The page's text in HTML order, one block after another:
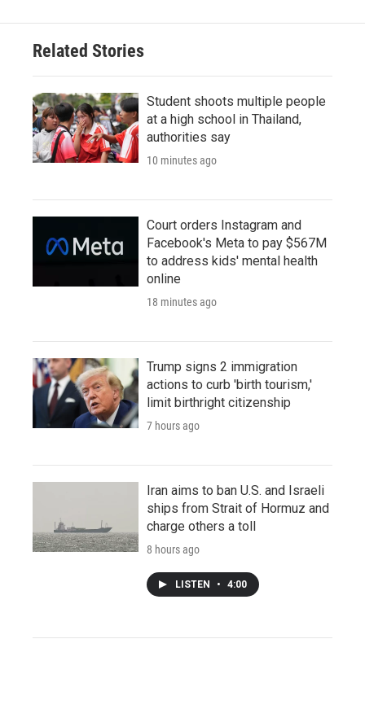
Related Stories
Student shoots multiple people
at a high school in Thailand,
authorities say
10 minutes ago
Court orders Instagram and
Facebook's Meta to pay $567M
to address kids' mental health
online
18 minutes ago
Trump signs 2 immigration
actions to curb 'birth tourism,'
limit birthright citizenship
7 hours ago
Iran aims to ban U.S. and Israeli
ships from Strait of Hormuz and
charge others a toll
8 hours ago
LISTEN • 4:00